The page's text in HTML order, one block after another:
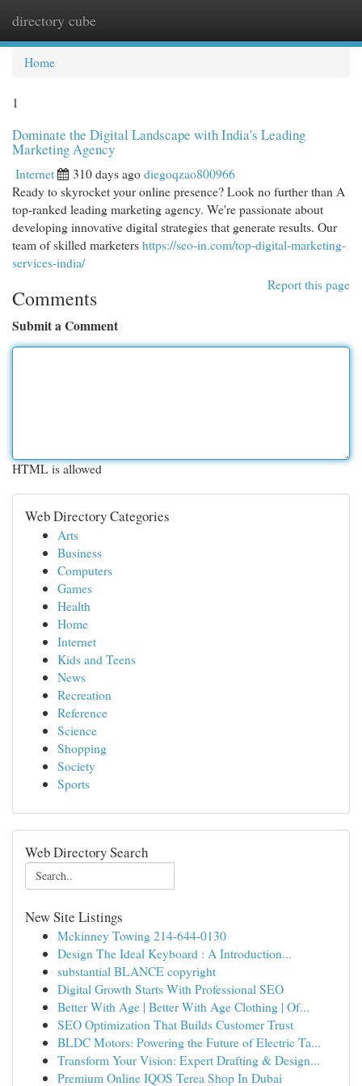
directory cube
Home
1
Dominate the Digital Landscape with India's Leading
Marketing Agency
Internet 310 days agodiegoqzao800966
Ready to skyrocket your online presence? Look no further than A
top-ranked leading marketing agency. We're passionate about
developing innovative digital strategies that generate results. Our
team of skilled marketershttps://seo-in.com/top-digital-marketing-
services-india/
Report this page
Comments
Submit a Comment
HTML is allowed
Web Directory Categories
Arts
Business
Computers
Games
Health
Home
Internet
Kids and Teens
News
Recreation
Reference
Science
Shopping
Society
Sports
Web Directory Search
New Site Listings
Mckinney Towing 214-644-0130
Design The Ideal Keyboard : A Introduction...
substantial BLANCE copyright
Digital Growth Starts With Professional SEO
Better With Age | Better With Age Clothing | Of...
SEO Optimization That Builds Customer Trust
BLDC Motors: Powering the Future of Electric Ta...
Transform Your Vision: Expert Drafting & Design...
Premium Online IQOS Terea Shop In Dubai